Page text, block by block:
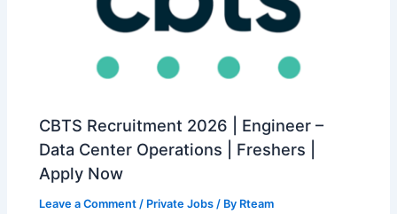
CBTS Recruitment 2026 | Engineer –
Data Center Operations | Freshers |
Apply Now
Leave a Comment / Private Jobs / By Rteam